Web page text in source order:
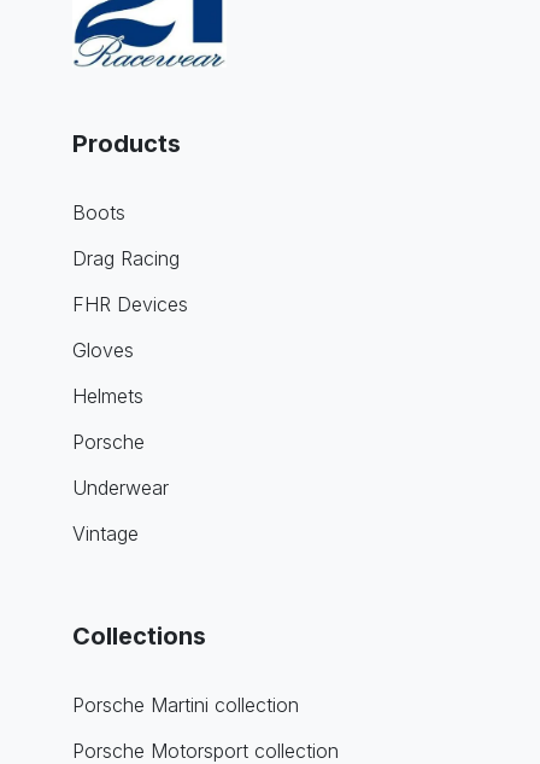
Products
Boots
Drag Racing
FHR Devices
Gloves
Helmets
Porsche
Underwear
Vintage
Collections
Porsche Martini collection
Porsche Motorsport collection